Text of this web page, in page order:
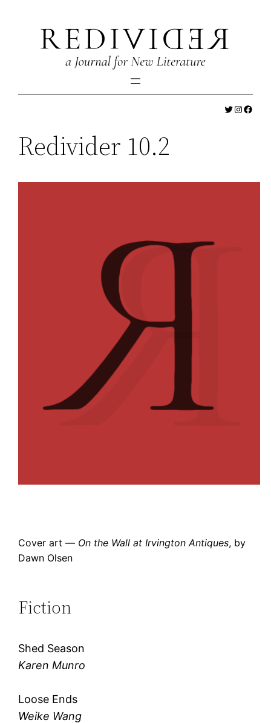
content
Twitter
Redivider 10.2
Cover art — On the Wall at Irvington Antiques, by
Dawn Olsen
Fiction
Shed Season
Karen Munro
Loose Ends
Weike Wang